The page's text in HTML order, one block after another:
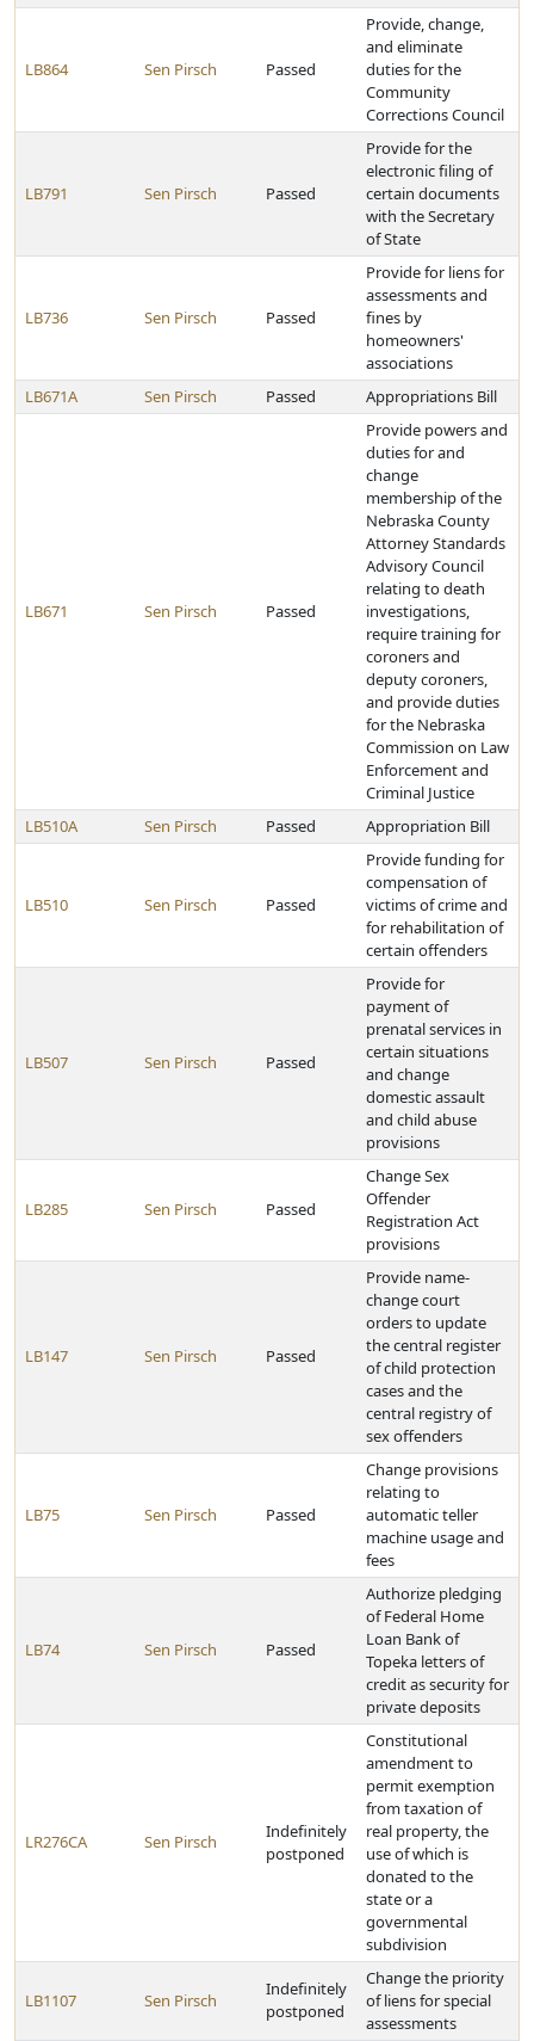
LB864 Sen Pirsch Passed
Provide, change,
and eliminate
duties for the
Community
Corrections Council
LB791 Sen Pirsch Passed
Provide for the
electronic filing of
certain documents
with the Secretary
of State
LB736 Sen Pirsch Passed
Provide for liens for
assessments and
fines by
homeowners'
associations
LB671A
Sen Pirsch Passed Appropriations Bill
LB671 Sen Pirsch Passed
Provide powers and
duties for and
change
membership of the
Nebraska County
Attorney Standards
Advisory Council
relating to death
investigations,
require training for
coroners and
deputy coroners,
and provide duties
for the Nebraska
Commission on Law
Enforcement and
Criminal Justice
LB510A
Sen Pirsch Passed Appropriation Bill
LB510 Sen Pirsch Passed
Provide funding for
compensation of
victims of crime and
for rehabilitation of
certain offenders
LB507 Sen Pirsch Passed
Provide for
payment of
prenatal services in
certain situations
and change
domestic assault
and child abuse
provisions
LB285 Sen Pirsch Passed
Change Sex
Offender
Registration Act
provisions
LB147 Sen Pirsch Passed
Provide name-
change court
orders to update
the central register
of child protection
cases and the
central registry of
sex offenders
LB75 Sen Pirsch Passed
Change provisions
relating to
automatic teller
machine usage and
fees
LB74 Sen Pirsch Passed
Authorize pledging
of Federal Home
Loan Bank of
Topeka letters of
credit as security for
private deposits
LR276CA Sen Pirsch
Indefinitely
postponed
Constitutional
amendment to
permit exemption
from taxation of
real property, the
use of which is
donated to the
state or a
governmental
subdivision
LB1107 Sen Pirsch
Indefinitely
postponed
Change the priority
of liens for special
assessments